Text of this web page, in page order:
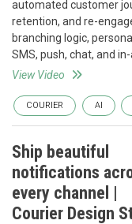
automated customer
retention, and re-
branching logic,
SMS, push, chat, and
View Video
COURIER AI
Ship beautiful
notifications
every channel |
Courier Design